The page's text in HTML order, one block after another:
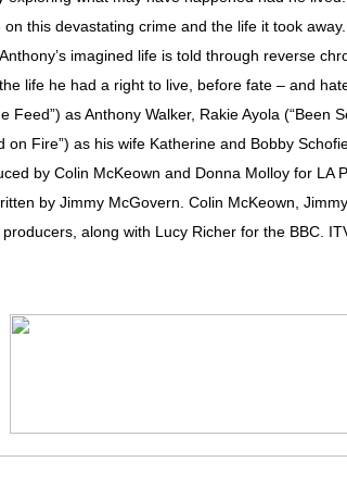
Your Friends” Review: Izabel Pakzad
of Blood and Bone' Brings Tomi
Julia Ma Is the Saving Grace of the
A Eye’ Review: A Timely AI
Foundation Board 2026–2027: Kim
this devastating crime and the life it took
imagined life is told through reverse
life he had a right to live, before fate – and
Feed”) as Anthony Walker, Rakie Ayola (“Been
on Fire”) as his wife Katherine and Bobby
by Colin McKeown and Donna Molloy for LA
by Jimmy McGovern. Colin McKeown,
along with Lucy Richer for the BBC.